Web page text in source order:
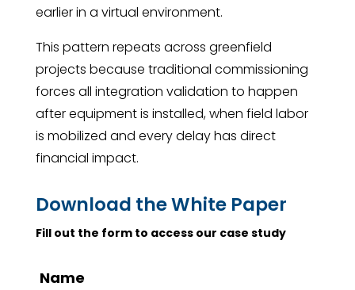
earlier in a virtual environment.
This pattern repeats across greenfield
projects because traditional commissioning
forces all integration validation to happen
after equipment is installed, when field labor
is mobilized and every delay has direct
financial impact.
Download the White Paper
Fill out the form to access our case study
Name